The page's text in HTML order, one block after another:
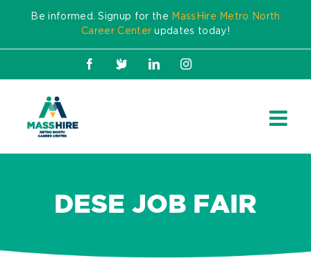
content
Be informed. Signup for the MassHire Metro North
Career Center updates today!
Facebook
X LinkedInInstagram
DESE JOB FAIR